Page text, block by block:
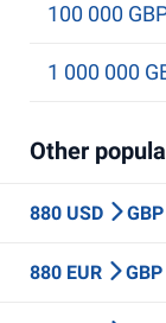
100 000
1 000 000
Other
880 USD GBP
880 EUR GBP